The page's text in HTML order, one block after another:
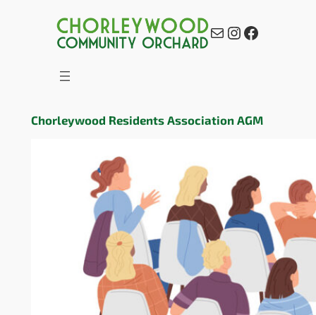
MailInstagram
Facebook
Chorleywood Residents Association AGM